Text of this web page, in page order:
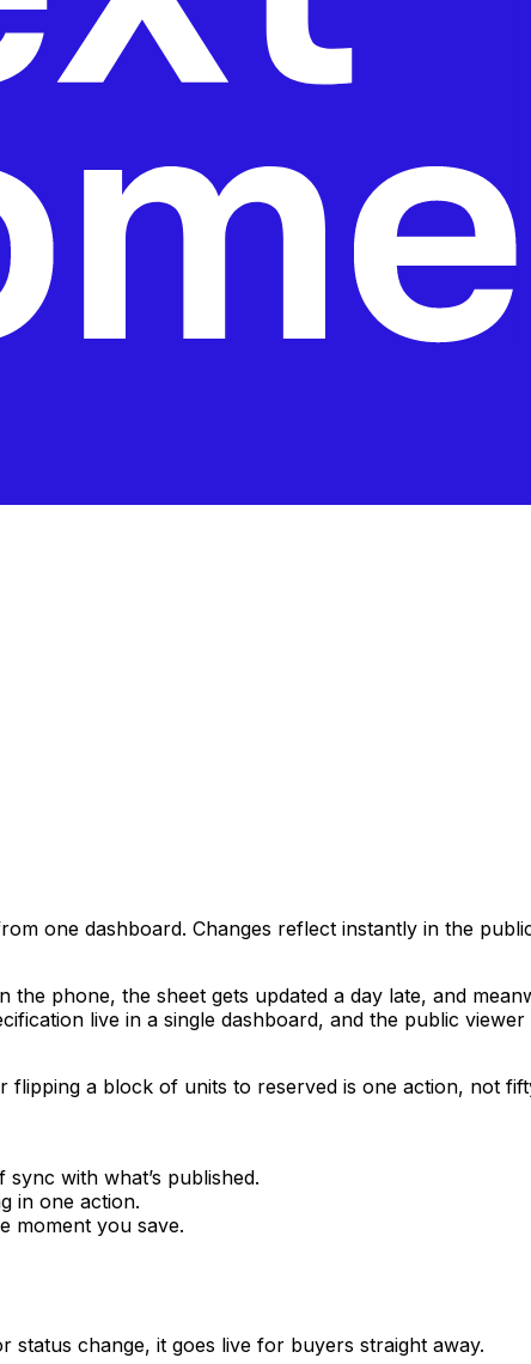
one dashboard. Changes reflect instantly in the
phone, the sheet gets updated a day late, and
live in a single dashboard, and the public
a block of units to reserved is one action, not
with what’s published.
in one action.
moment you save.
status change, it goes live for buyers straight away.